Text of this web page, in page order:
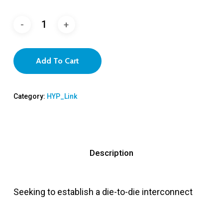
Add To Cart
Category: HYP_Link
Description
Seeking to establish a die-to-die interconnect